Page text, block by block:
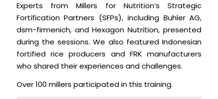
Experts from Millers for Nutrition’s Strategic
Fortification Partners (SFPs), including Buhler AG,
dsm-firmenich, and Hexagon Nutrition, presented
during the sessions. We also featured Indonesian
fortified rice producers and FRK manufacturers
who shared their experiences and challenges.
Over 100 millers participated in this training.